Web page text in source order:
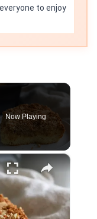
to enjoy
Now Playing
×